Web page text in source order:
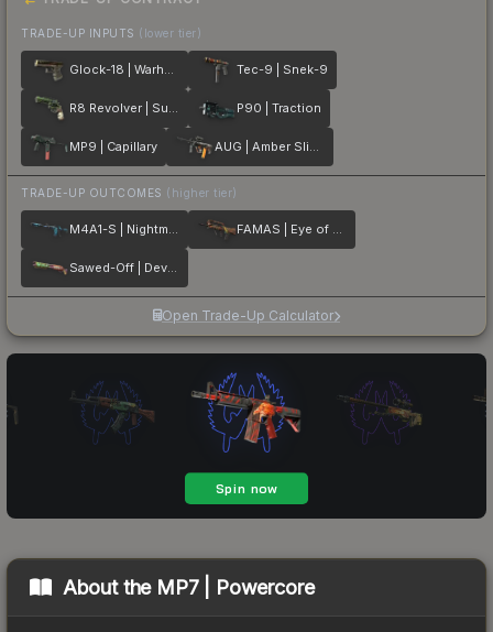
TRADE-UP INPUTS (lower tier)
Glock-18 | Warhawk Tec-9 | Snek-9
R8 Revolver | Survivalist P90 | Traction
MP9 | Capillary AUG | Amber Slipstream
TRADE-UP OUTCOMES (higher tier)
M4A1-S | Nightmare FAMAS | Eye of Athena
Sawed-Off | Devourer
Open Trade-Up Calculator
About the MP7 | Powercore